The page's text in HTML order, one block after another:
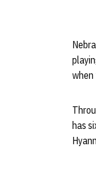
when
has